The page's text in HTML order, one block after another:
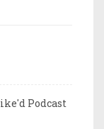
Podcast